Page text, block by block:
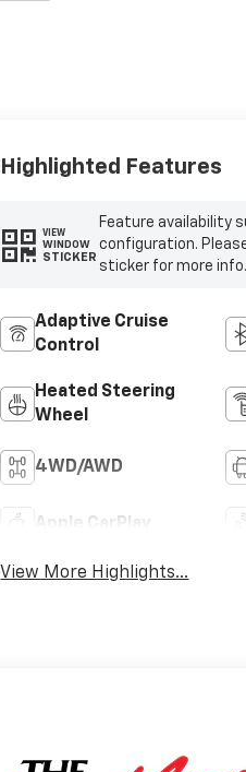
Highlighted Features
VIEW
WINDOW
STICKER
Feature availability
configuration.
sticker for more info.
Adaptive Cruise
Control
Heated Steering
Wheel
4WD/AWD
Apple CarPlay
View More Highlights...